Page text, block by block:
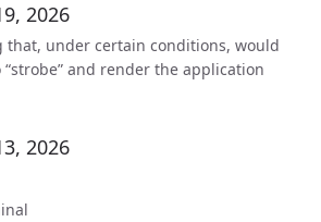
2026
that, under certain conditions, would
and render the application
2026